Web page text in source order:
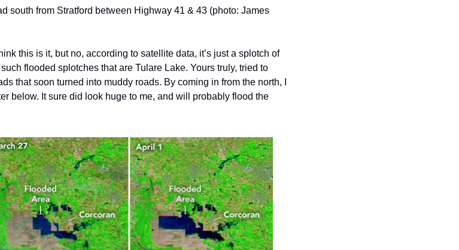
south from Stratford between Highway 41 & 43 (photo: James
this is it, but no, according to satellite data, it’s just a splotch of
flooded splotches that are Tulare Lake. Yours truly, tried to
that soon turned into muddy roads. By coming in from the north, I
below. It sure did look huge to me, and will probably flood the